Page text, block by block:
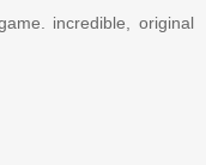
incredible, original